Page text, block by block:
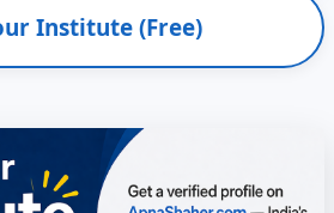
Institute (Free)